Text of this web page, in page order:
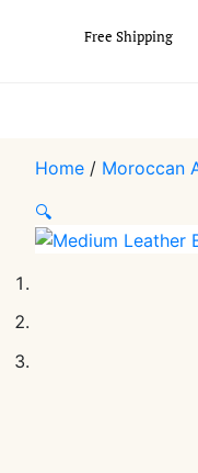
Free Shipping
Home / Moroccan
🔍